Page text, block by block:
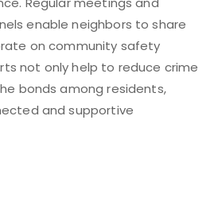
enable neighbors to share
on community safety
not only help to reduce crime
bonds among residents,
and supportive